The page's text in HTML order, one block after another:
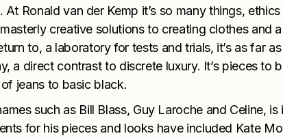
Ronald van der Kemp it’s so many things,
creative solutions to creating clothes and a
to, a laboratory for tests and trials, it’s as far
a direct contrast to discrete luxury. It’s pieces to
jeans to basic black.
such as Bill Blass, Guy Laroche and Celine, is
for his pieces and looks have included Kate